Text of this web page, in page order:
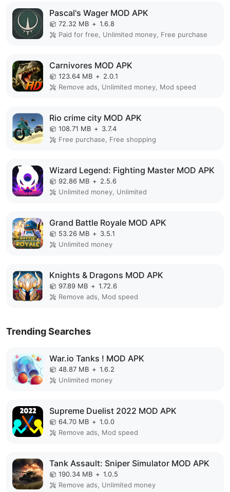
Pascal's Wager MOD APK
72.32 MB + 1.6.8
Paid for free, Unlimited money, Free purchase
Carnivores MOD APK
123.64 MB + 2.0.1
Remove ads, Unlimited money, Mod speed
Rio crime city MOD APK
108.71 MB + 3.7.4
Free purchase, Free shopping
Wizard Legend: Fighting Master MOD APK
92.86 MB + 2.5.6
Unlimited money, Unlimited
Grand Battle Royale MOD APK
53.26 MB + 3.5.1
Unlimited money
Knights & Dragons MOD APK
97.89 MB + 1.72.6
Remove ads, Mod speed
Trending Searches
War.io Tanks ! MOD APK
48.87 MB + 1.6.2
Unlimited money
Supreme Duelist 2022 MOD APK
64.70 MB + 1.0.0
Remove ads, Mod speed
Tank Assault: Sniper Simulator MOD APK
190.34 MB + 1.0.5
Remove ads, Unlimited money